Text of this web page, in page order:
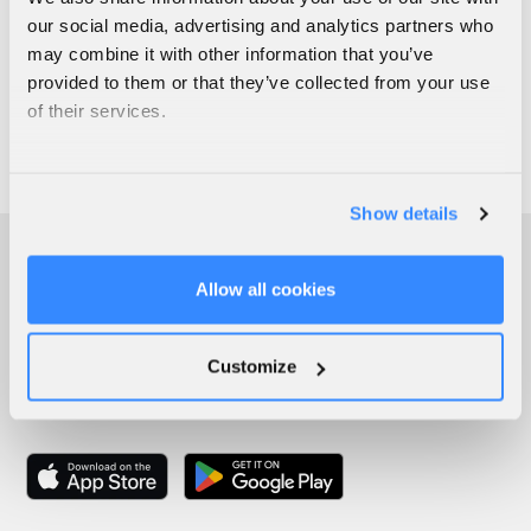
our social media, advertising and analytics partners who
may combine it with other information that you’ve
provided to them or that they’ve collected from your use
of their services.
Show details
Allow all cookies
Customize